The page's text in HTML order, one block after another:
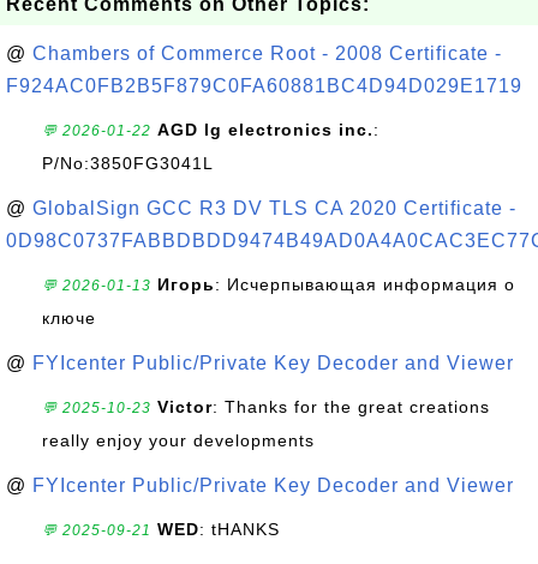
Recent Comments on Other Topics:
@ Chambers of Commerce Root - 2008 Certificate -
F924AC0FB2B5F879C0FA60881BC4D94D029E1719
💬 2026-01-22 AGD lg electronics inc.:
P/No:3850FG3041L
@ GlobalSign GCC R3 DV TLS CA 2020 Certificate -
💬 2026-01-13 Игорь: Исчерпывающая информация о
ключе
@ FYIcenter Public/Private Key Decoder and Viewer
💬 2025-10-23 Victor: Thanks for the great creations
really enjoy your developments
@ FYIcenter Public/Private Key Decoder and Viewer
💬 2025-09-21 WED: tHANKS